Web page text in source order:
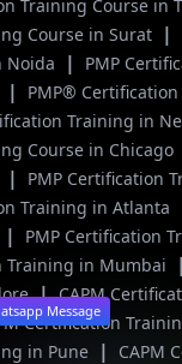
Training Course in
Course in Surat |
Noida
|
PMP
|
PMP®
Training in
Course in Chicago
| PMP Certification
Training in Atlanta
| PMP Certification
Training in Mumbai |
| CAPM
Certification
in Pune | CAPM
Message